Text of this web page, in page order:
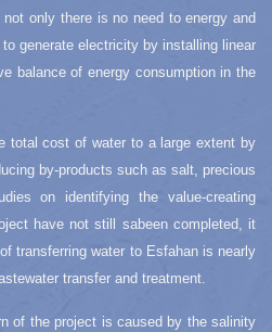
not only there is no need to energy and
generate electricity by installing linear
balance of energy consumption in the
total cost of water to a large extent by
by-products such as salt, precious
on identifying the value-creating
have not still sabeen completed, it
transferring water to Esfahan is nearly
transfer and treatment.
of the project is caused by the salinity